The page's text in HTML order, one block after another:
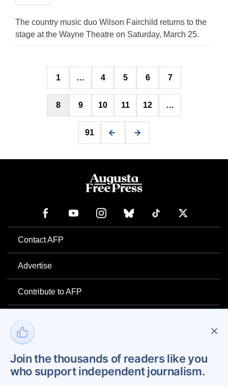
The country music duo Wilson Fairchild returns to the
stage at the Wayne Theatre on Saturday, March 25.
Posts
pagination
1 … 4 5 6 7
8 9 10 11 12 …
91
Contact AFP
Advertise
Contribute to AFP
Project Mental Health
Privacy Policy
Join the thousands of readers like you
who support independent journalism.